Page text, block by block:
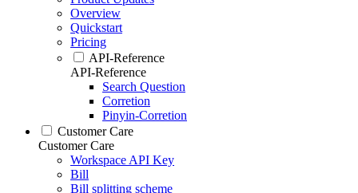
Overview
Quickstart
Pricing
API-Reference
API-Reference
Search Question
Corretion
Pinyin-Corretion
Customer Care
Customer Care
Workspace API Key
Bill
Bill splitting scheme